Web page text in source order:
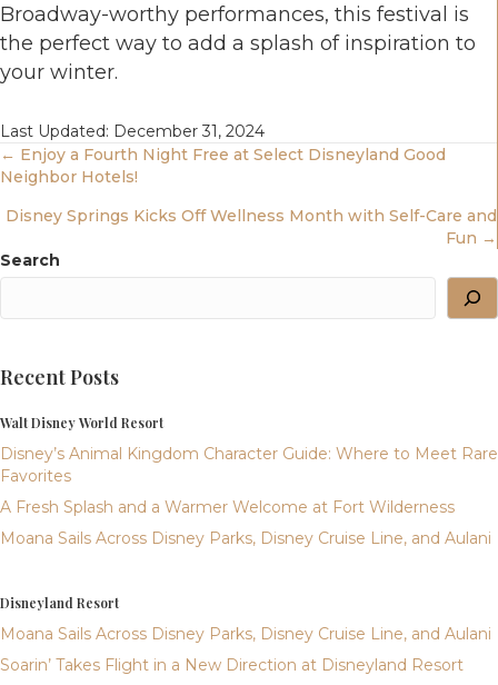
Broadway-worthy performances, this festival is
the perfect way to add a splash of inspiration to
your winter.
Last Updated: December 31, 2024
Posts
Navigation
← Enjoy a Fourth Night Free at Select Disneyland Good
Neighbor Hotels!
Disney Springs Kicks Off Wellness Month with Self-Care and
Fun →
Search
Recent Posts
Walt Disney World Resort
Disney’s Animal Kingdom Character Guide: Where to Meet Rare
Favorites
A Fresh Splash and a Warmer Welcome at Fort Wilderness
Moana Sails Across Disney Parks, Disney Cruise Line, and Aulani
Disneyland Resort
Moana Sails Across Disney Parks, Disney Cruise Line, and Aulani
Soarin’ Takes Flight in a New Direction at Disneyland Resort